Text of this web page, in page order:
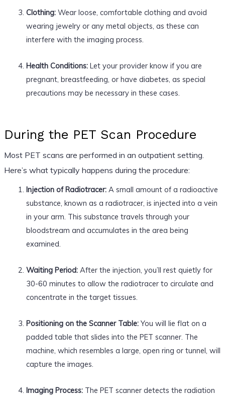
Clothing:Wear loose, comfortable clothing and avoid
wearing jewelry or any metal objects, as these can
interfere with the imaging process.
Health Conditions:Let your provider know if you are
pregnant, breastfeeding, or have diabetes, as special
precautions may be necessary in these cases.
During the PET Scan Procedure
Most PET scans are performed in an outpatient setting.
Here’s what typically happens during the procedure:
Injection of Radiotracer:A small amount of a radioactive
substance, known as a radiotracer, is injected into a vein
in your arm. This substance travels through your
bloodstream and accumulates in the area being
examined.
Waiting Period:After the injection, you’ll rest quietly for
30-60 minutes to allow the radiotracer to circulate and
concentrate in the target tissues.
Positioning on the Scanner Table:You will lie flat on a
padded table that slides into the PET scanner. The
machine, which resembles a large, open ring or tunnel, will
capture the images.
Imaging Process:The PET scanner detects the radiation